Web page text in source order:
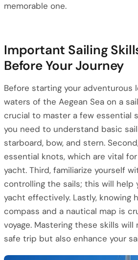
memorable one.
Important Sailing
Before Your Journey
Before starting your adventurous
waters of the Aegean Sea on a
crucial to master a few essential
you need to understand basic
starboard, bow, and stern.
essential knots, which are vital
yacht. Third, familiarize yourself
controlling the sails; this will help
yacht effectively. Lastly, knowing
compass and a nautical map is
voyage. Mastering these skills
safe trip but also enhance your